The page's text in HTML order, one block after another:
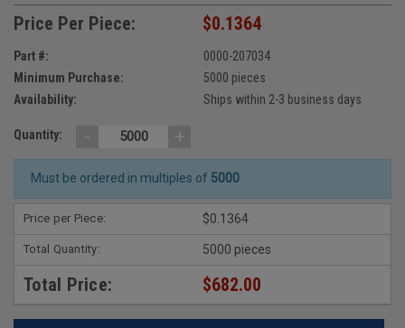
Price Per Piece: $0.1364
Part #:
0000-207034
Minimum Purchase:
5000 pieces
Availability:
Ships within 2-3 business days
Quantity: - +
Must be ordered in multiples of 5000
Price per Piece: $0.1364
Total Quantity: 5000 pieces
Total Price: $682.00